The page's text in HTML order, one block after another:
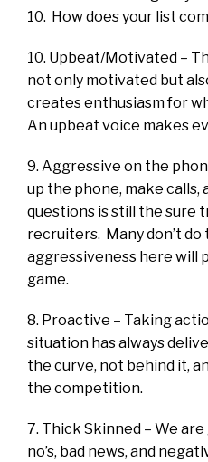
10. How does your list
10. Upbeat/Motivated –
not only motivated but
creates enthusiasm for
An upbeat voice makes
9. Aggressive on the
up the phone, make calls,
questions is still the sure
recruiters. Many don’t do
aggressiveness here will
game.
8. Proactive – Taking
situation has always
the curve, not behind it,
the competition.
7. Thick Skinned – We
no’s, bad news, and